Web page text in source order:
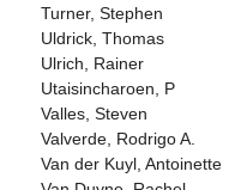
Turner, Stephen
Uldrick, Thomas
Ulrich, Rainer
Utaisincharoen, P
Valles, Steven
Valverde, Rodrigo A.
Van der Kuyl, Antoinette